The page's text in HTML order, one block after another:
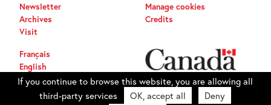
Newsletter
Archives
Visit
Manage cookies
Credits
Français
English
If you continue to browse this website, you are allowing all
third-party services
OK, accept all Deny